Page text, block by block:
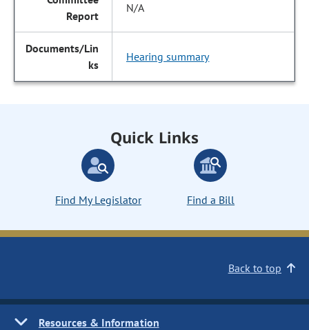
N/A
Hearing summary
Quick Links
Find My Legislator Find a Bill
Back to top
Resources & Information